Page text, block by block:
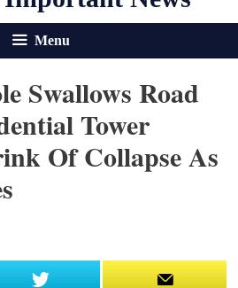
Menu
Swallows Road
Tower
Of Collapse As